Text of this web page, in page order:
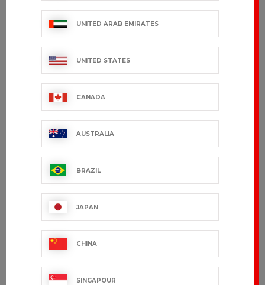
MARIUS
€69.99 VAT excl.
blouse MARINA
€49.99 VAT excl.
Showing 1-8 of 8 item(s)
UNITED ARAB EMIRATES
UNITED STATES
CANADA
AUSTRALIA
BRAZIL
JAPAN
CHINA
SINGAPOUR